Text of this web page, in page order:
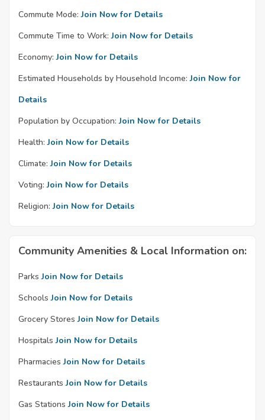
Commute Mode: Join Now for Details
Commute Time to Work: Join Now for Details
Economy: Join Now for Details
Estimated Households by Household Income: Join Now for
Details
Population by Occupation: Join Now for Details
Health: Join Now for Details
Climate: Join Now for Details
Voting: Join Now for Details
Religion: Join Now for Details
Community Amenities & Local Information on:
Parks Join Now for Details
Schools Join Now for Details
Grocery Stores Join Now for Details
Hospitals Join Now for Details
Pharmacies Join Now for Details
Restaurants Join Now for Details
Gas Stations Join Now for Details